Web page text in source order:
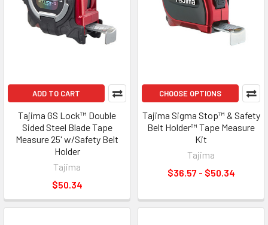
ADD TO CART
Tajima GS Lock™ Double
Sided Steel Blade Tape
Measure 25' w/Safety Belt
Holder
Tajima
$50.34
CHOOSE OPTIONS
Tajima Sigma Stop™ & Safety
Belt Holder™ Tape Measure
Kit
Tajima
$36.57 - $50.34